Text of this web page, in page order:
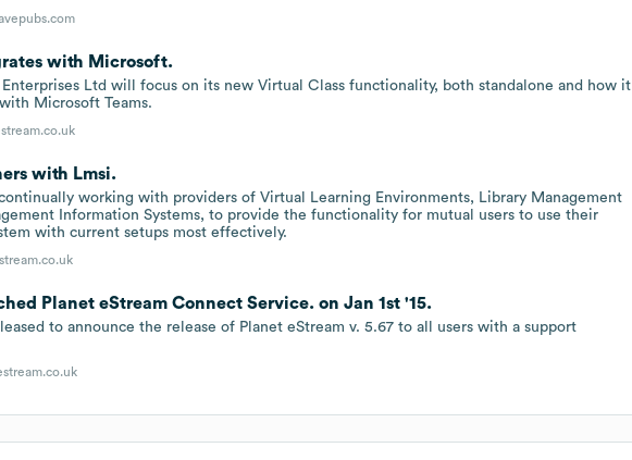
with Microsoft.
Enterprises Ltd will focus on its new Virtual Class functionality, both standalone and how it
Microsoft Teams.
with Lmsi.
working with providers of Virtual Learning Environments, Library Management
Information Systems, to provide the functionality for mutual users to use their
with current setups most effectively.
Planet eStream Connect Service. on Jan 1st '15.
to announce the release of Planet eStream v. 5.67 to all users with a support